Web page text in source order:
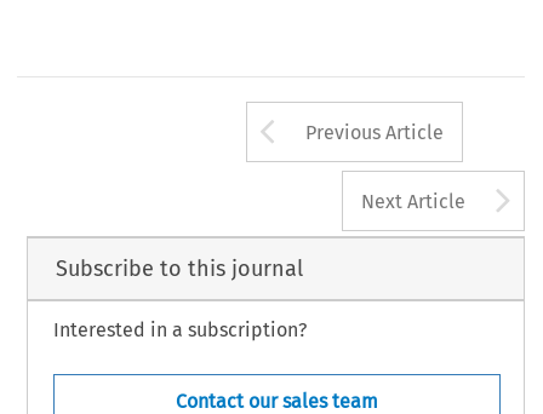
Arrow button
Previous Article
Next Article
Subscribe to this journal
Interested in a subscription?
Contact our sales team